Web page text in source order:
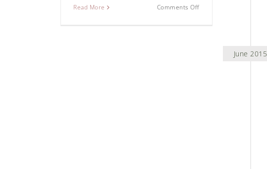
Read More Comments Off
June 2015